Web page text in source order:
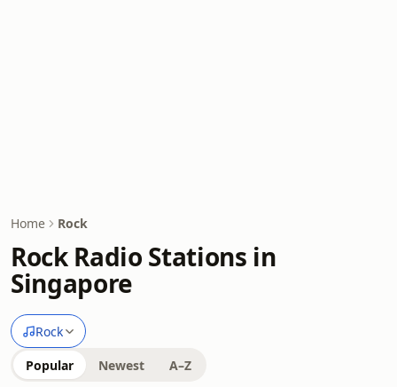
Home Rock
Rock Radio Stations in
Singapore
Rock
Popular Newest A–Z